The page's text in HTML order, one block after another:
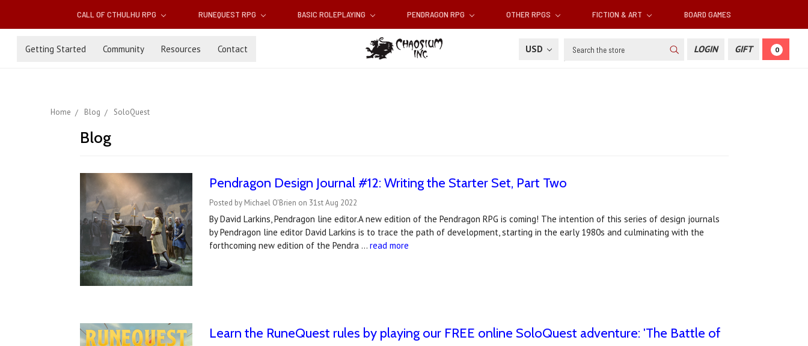
CALL OF CTHULHU RPG RUNEQUEST RPG BASIC ROLEPLAYING PENDRAGON RPG OTHER RPGS FICTION & ART BOARD GAMES
Getting Started Community Resources Contact USD Search LOGIN GIFT 0
Home Blog SoloQuest
Blog
Pendragon Design Journal #12: Writing the Starter Set, Part Two
Posted by Michael O'Brien on 31st Aug 2022
By David Larkins, Pendragon line editor.A new edition of the Pendragon RPG is coming! The intention of this series of design journals
by Pendragon line editor David Larkins is to trace the path of development, starting in the early 1980s and culminating with the
forthcoming new edition of the Pendra …read more
Learn the RuneQuest rules by playing our FREE online SoloQuest adventure: 'The Battle of